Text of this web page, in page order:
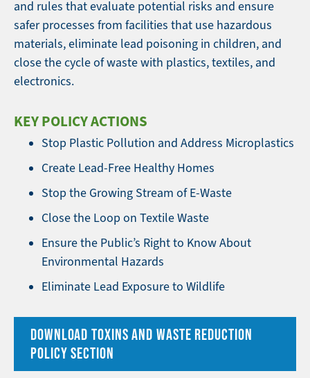
and rules that evaluate potential risks and ensure
safer processes from facilities that use hazardous
materials, eliminate lead poisoning in children, and
close the cycle of waste with plastics, textiles, and
electronics.
KEY POLICY ACTIONS
Stop Plastic Pollution and Address Microplastics
Create Lead-Free Healthy Homes
Stop the Growing Stream of E-Waste
Close the Loop on Textile Waste
Ensure the Public’s Right to Know About
Environmental Hazards
Eliminate Lead Exposure to Wildlife
DOWNLOAD TOXINS AND WASTE REDUCTION
POLICY SECTION